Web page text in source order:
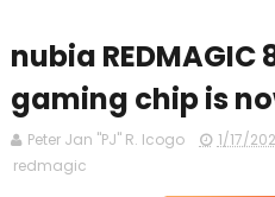
nubia REDMAGIC
gaming chip is
Peter Jan "PJ" R. Icogo 1/17/
redmagic